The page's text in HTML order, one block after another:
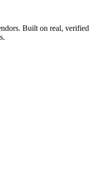
Built on real, verified